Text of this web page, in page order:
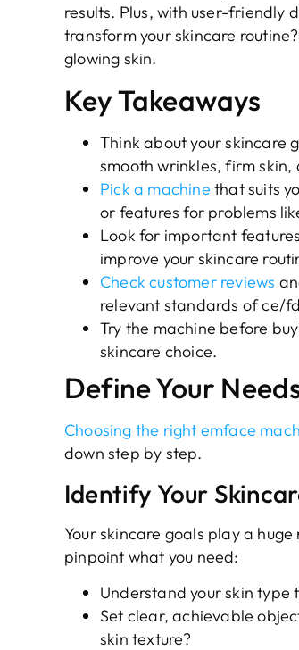
results. Plus, with user-friendly
transform your skincare
glowing skin.
Key Takeaways
Think about your skincare
smooth wrinkles, firm skin,
Pick a machine that suits
or features for problems
Look for important
improve your skincare
Check customer reviews
relevant standards of ce/
Try the machine before
skincare choice.
Define Your
Choosing the right emface
down step by step.
Identify Your
Your skincare goals play a
pinpoint what you need:
Understand your skin type
Set clear, achievable
skin texture?